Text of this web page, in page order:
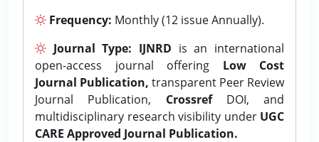
Frequency: Monthly (12 issue Annually).
Journal Type: IJNRD is an international
open-access journal offering Low Cost
Journal Publication, transparent Peer Review
Journal Publication, CrossrefDOI, and
multidisciplinary research visibility under UGC
CARE Approved Journal Publication.